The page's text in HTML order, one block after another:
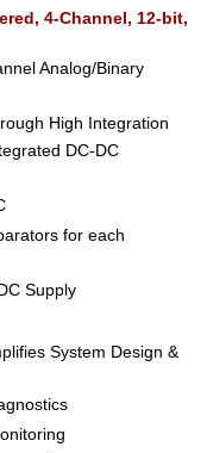
4-Channel, 12-bit,
Analog/Binary
High Integration
DC-DC
for each
Supply
System Design &